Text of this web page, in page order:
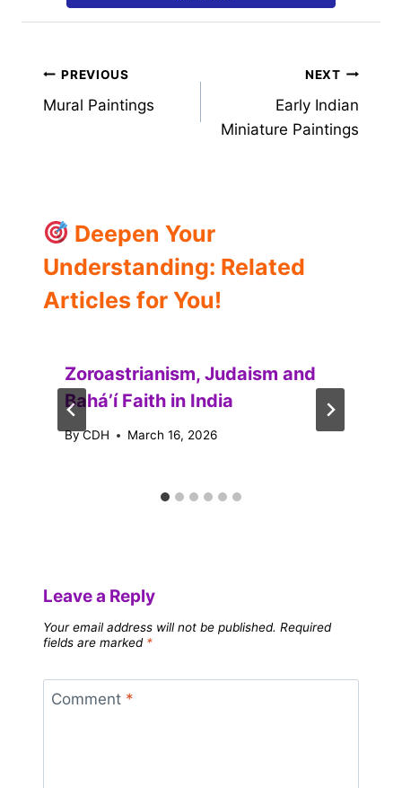
Post
navigation
PREVIOUS
Mural Paintings
NEXT
Early Indian
Miniature Paintings
Deepen Your
Understanding: Related
Articles for You!
Zoroastrianism, Judaism and
Baháʼí Faith in India
ByCDH March 16, 2026
Leave a Reply
Your email address will not be published. Required
fields are marked *
Comment *